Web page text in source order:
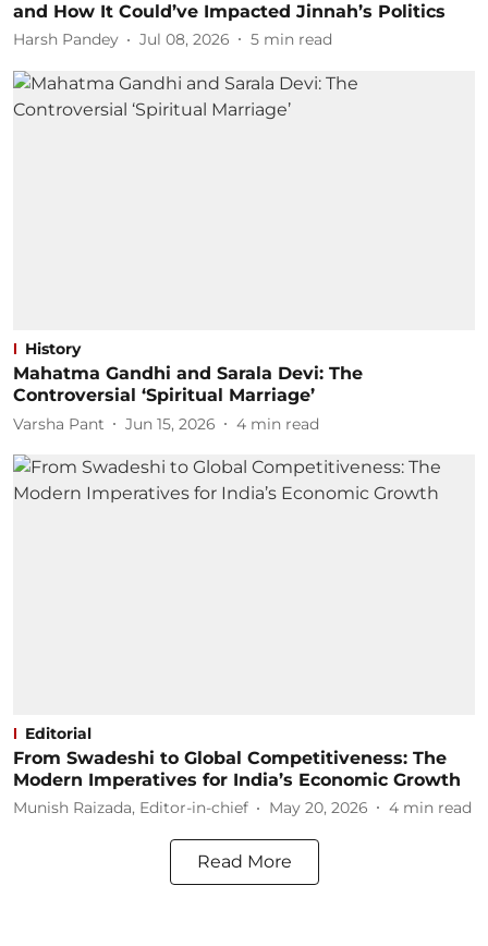
and How It Could’ve Impacted Jinnah’s Politics
Harsh Pandey Jul 08, 2026 5 min read
History
Mahatma Gandhi and Sarala Devi: The
Controversial ‘Spiritual Marriage’
Varsha Pant Jun 15, 2026 4 min read
Editorial
From Swadeshi to Global Competitiveness: The
Modern Imperatives for India’s Economic Growth
Munish Raizada, Editor-in-chief May 20, 2026 4 min read
Read More